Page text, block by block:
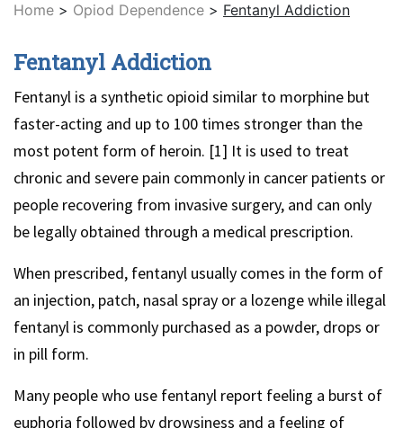
Home > Opiod Dependence > Fentanyl Addiction
Fentanyl Addiction
Fentanyl is a synthetic opioid similar to morphine but
faster-acting and up to 100 times stronger than the
most potent form of heroin. [1] It is used to treat
chronic and severe pain commonly in cancer patients or
people recovering from invasive surgery, and can only
be legally obtained through a medical prescription.
When prescribed, fentanyl usually comes in the form of
an injection, patch, nasal spray or a lozenge while illegal
fentanyl is commonly purchased as a powder, drops or
in pill form.
Many people who use fentanyl report feeling a burst of
euphoria followed by drowsiness and a feeling of